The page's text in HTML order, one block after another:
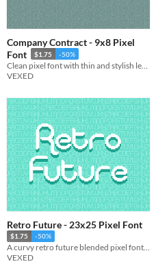
Company Contract - 9x8 Pixel
Font
$1.75 -50%
VEXED
Retro Future - 23x25 Pixel Font
$1.75 -50%
A curvy retro future blended pixel font with character variations.
VEXED